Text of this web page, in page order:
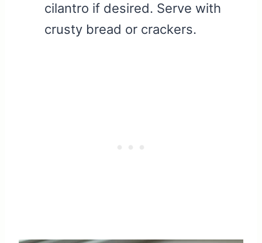
cilantro if desired. Serve with
crusty bread or crackers.